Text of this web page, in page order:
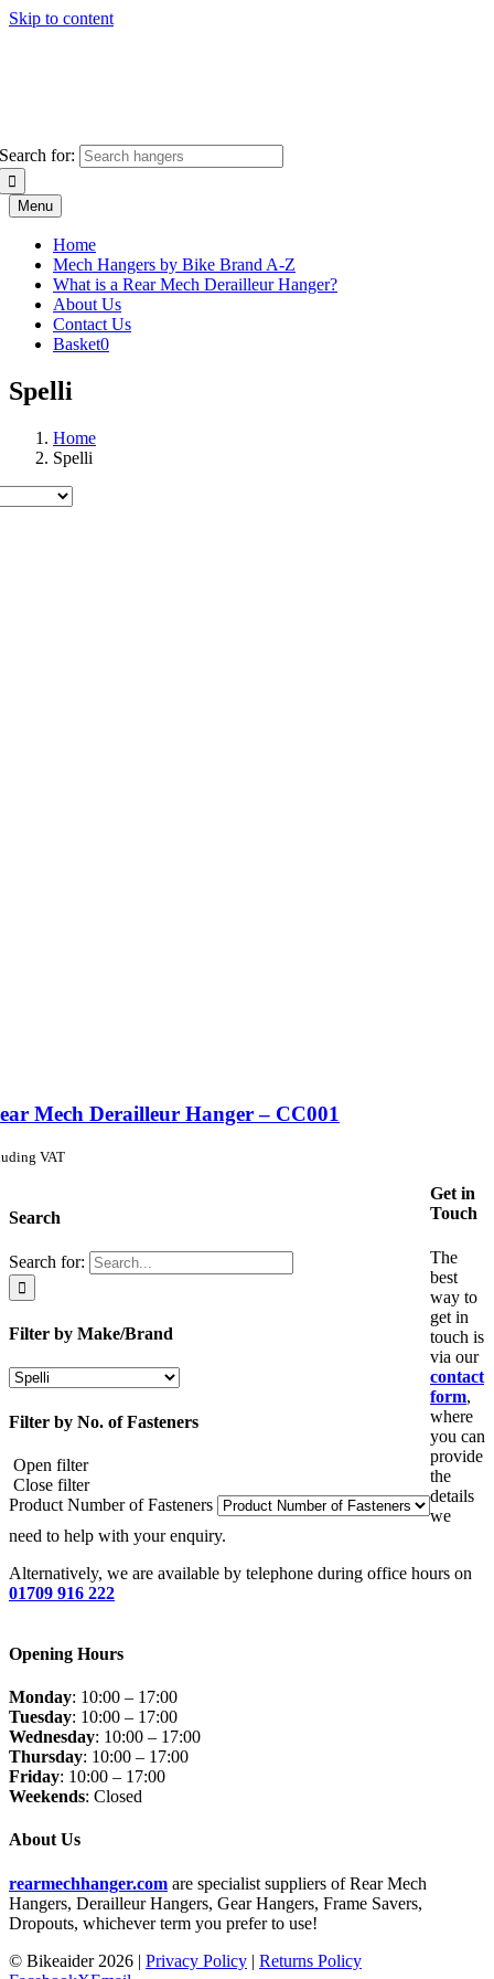
Skip to content
Search for:
Menu
Home
Mech Hangers by Bike Brand A-Z
What is a Rear Mech Derailleur Hanger?
About Us
Contact Us
Basket0
Spelli
Home
Spelli
Mech Derailleur Hanger – CC001
VAT
Search
Search for:
Filter by Make/Brand
Filter by No. of Fasteners
Open filter
Close filter
Product Number of Fasteners
Get in
Touch
The
best
way to
get in
touch is
via our
contact
form,
where
you can
provide
the
details
we
need to help with your enquiry.
Alternatively, we are available by telephone during office hours on
01709 916 222
Opening Hours
Monday: 10:00 – 17:00
Tuesday: 10:00 – 17:00
Wednesday: 10:00 – 17:00
Thursday: 10:00 – 17:00
Friday: 10:00 – 17:00
Weekends: Closed
About Us
rearmechhanger.com are specialist suppliers of Rear Mech
Hangers, Derailleur Hangers, Gear Hangers, Frame Savers,
Dropouts, whichever term you prefer to use!
© Bikeaider 2026 | Privacy Policy | Returns Policy